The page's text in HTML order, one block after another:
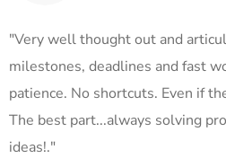
"Very well thought out and
milestones, deadlines and fast
patience. No shortcuts. Even if
The best part...always solving
ideas!."